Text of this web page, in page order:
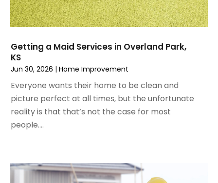
Home Remodeling
Home Renovation
House Cleaning Services
Insulation Contractor
Interior Design And Decorating
Interior Designer
Interior Designers
Kitchen & Bathroom Remodeler
Kitchen Improvements
Kitchen Remodeling
Landscaping
Lawn Care
February 2023(6)
January 2023(3)
December 2022(3)
November 2022 (1)
October 2022
September 2022(6)
(2)
July 2022
(3)
June 2022
(2)
May 2022
December 2021(4)
Getting a Maid Services in Overland Park,
KS
Jun 30, 2026 |Home Improvement
Everyone wants their home to be clean and
picture perfect at all times, but the unfortunate
reality is that that’s not the case for most
people....